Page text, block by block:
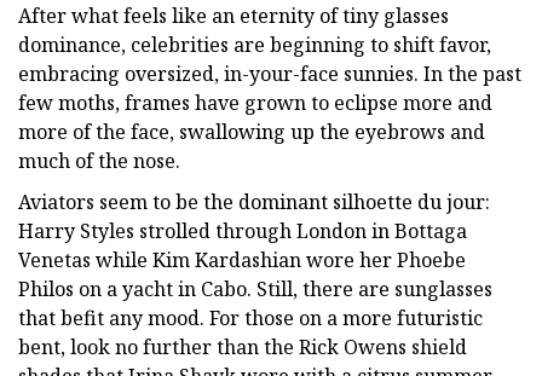
After what feels like an eternity of tiny glasses
dominance, celebrities are beginning to shift favor,
embracing oversized, in-your-face sunnies. In the past
few moths, frames have grown to eclipse more and
more of the face, swallowing up the eyebrows and
much of the nose.
Aviators seem to be the dominant silhoette du jour:
Harry Styles strolled through London in Bottaga
Venetas while Kim Kardashian wore her Phoebe
Philos on a yacht in Cabo. Still, there are sunglasses
that befit any mood. For those on a more futuristic
bent, look no further than the Rick Owens shield